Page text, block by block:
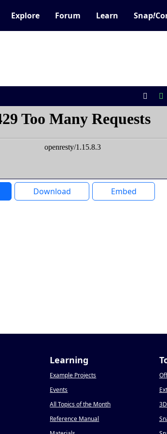
Explore Forum Learn Snap!
Download Embed
Learning
Example Projects
Events
All Topics of the Month
Reference Manual